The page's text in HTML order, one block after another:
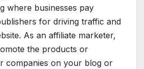
where businesses pay
for driving traffic and
As an affiliate marketer,
the products or
companies on your blog or